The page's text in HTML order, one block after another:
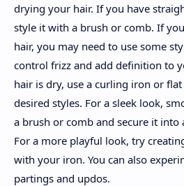
drying your hair. If you have
style it with a brush or comb. If
hair, you may need to use some
control frizz and add definition to
hair is dry, use a curling iron or
desired styles. For a sleek look,
a brush or comb and secure it
For a more playful look, try
with your iron. You can also
partings and updos.